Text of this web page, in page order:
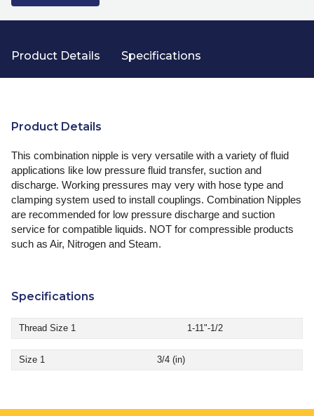
Product Details Specifications
Product Details
This combination nipple is very versatile with a variety of fluid
applications like low pressure fluid transfer, suction and
discharge. Working pressures may very with hose type and
clamping system used to install couplings. Combination Nipples
are recommended for low pressure discharge and suction
service for compatible liquids. NOT for compressible products
such as Air, Nitrogen and Steam.
Specifications
Thread Size 1 1-11"-1/2
Size 1 3/4 (in)